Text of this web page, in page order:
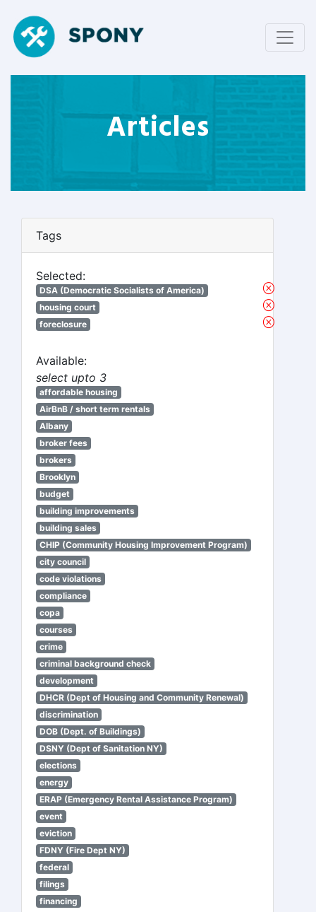
Articles
Tags
Selected:
DSA (Democratic Socialists of America)
housing court
foreclosure
Available:
select upto 3
affordable housing
AirBnB / short term rentals
Albany
broker fees
brokers
Brooklyn
budget
building improvements
building sales
CHIP (Community Housing Improvement Program)
city council
code violations
compliance
copa
courses
crime
criminal background check
development
DHCR (Dept of Housing and Community Renewal)
discrimination
DOB (Dept. of Buildings)
DSNY (Dept of Sanitation NY)
elections
energy
ERAP (Emergency Rental Assistance Program)
event
eviction
FDNY (Fire Dept NY)
federal
filings
financing